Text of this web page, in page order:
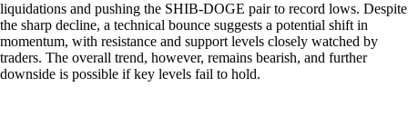
liquidations and pushing the SHIB-DOGE pair to record lows. Despite
the sharp decline, a technical bounce suggests a potential shift in
momentum, with resistance and support levels closely watched by
traders. The overall trend, however, remains bearish, and further
downside is possible if key levels fail to hold.